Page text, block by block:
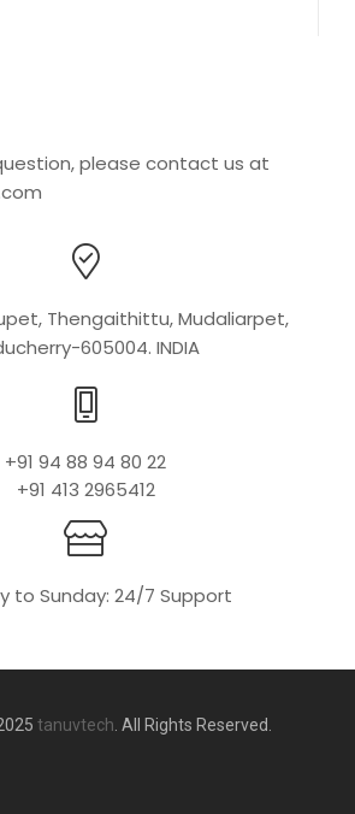
please contact us at
Thengaithittu, Mudaliarpet,
605004. INDIA
+91 94 88 94 80 22
+91 413 2965412
to Sunday: 24/7 Support
tanuvtech . All Rights Reserved.